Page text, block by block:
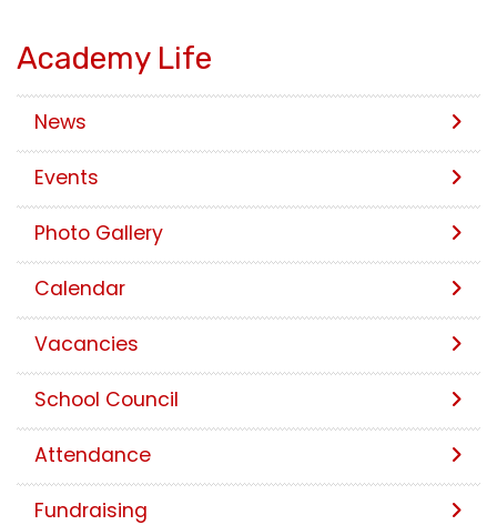
Academy Life
News
Events
Photo Gallery
Calendar
Vacancies
School Council
Attendance
Fundraising